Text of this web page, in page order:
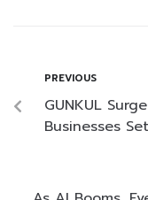
PREVIOUS
GUNKUL
Businesses